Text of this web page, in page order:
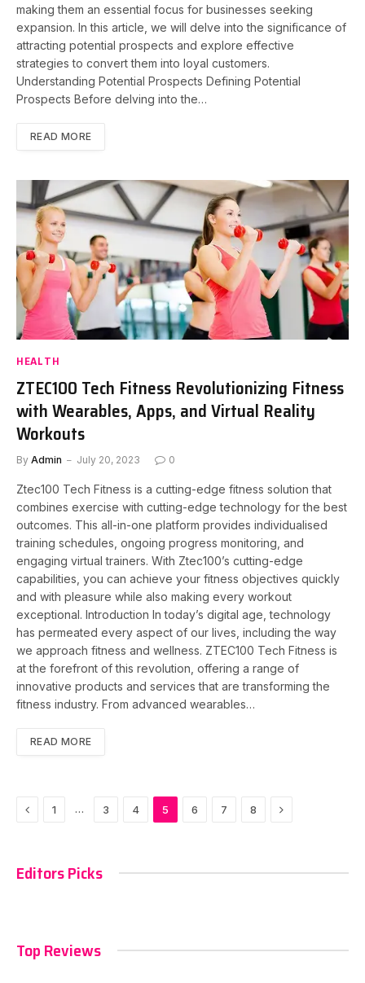
making them an essential focus for businesses seeking
expansion. In this article, we will delve into the significance of
attracting potential prospects and explore effective
strategies to convert them into loyal customers.
Understanding Potential Prospects Defining Potential
Prospects Before delving into the…
READ MORE
HEALTH
ZTEC100 Tech Fitness Revolutionizing Fitness
with Wearables, Apps, and Virtual Reality
Workouts
By Admin July 20, 2023 0
Ztec100 Tech Fitness is a cutting-edge fitness solution that
combines exercise with cutting-edge technology for the best
outcomes. This all-in-one platform provides individualised
training schedules, ongoing progress monitoring, and
engaging virtual trainers. With Ztec100’s cutting-edge
capabilities, you can achieve your fitness objectives quickly
and with pleasure while also making every workout
exceptional. Introduction In today’s digital age, technology
has permeated every aspect of our lives, including the way
we approach fitness and wellness. ZTEC100 Tech Fitness is
at the forefront of this revolution, offering a range of
innovative products and services that are transforming the
fitness industry. From advanced wearables…
READ MORE
Previous
1 … 3 4 5 6 7 8 Next
Editors Picks
Top Reviews